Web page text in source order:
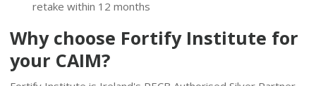
retake within 12 months
Why choose Fortify Institute for
your CAIM?